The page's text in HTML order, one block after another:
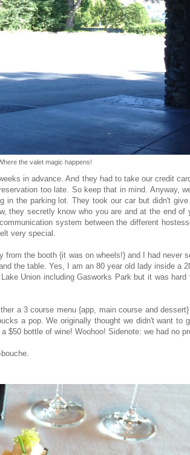
the valet magic happens!
in advance. And they had to take our credit
too late. So keep that in mind. Anyway,
in the parking lot. They took our car but didn't
they secretly know who you are and at the end of
system between the different
very special.
from the booth {it was on wheels!} and I had never
the table. Yes, I am an 80 year old lady inside a
Union including Gasworks Park but it was
a 3 course menu {app, main course and
a pop. We originally thought we didn't want to
$50 bottle of wine! Woohoo! Sidenote: we had no